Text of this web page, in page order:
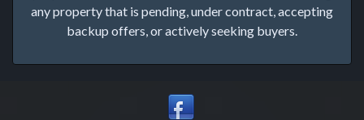
any property that is pending, under contract, accepting
backup offers, or actively seeking buyers.